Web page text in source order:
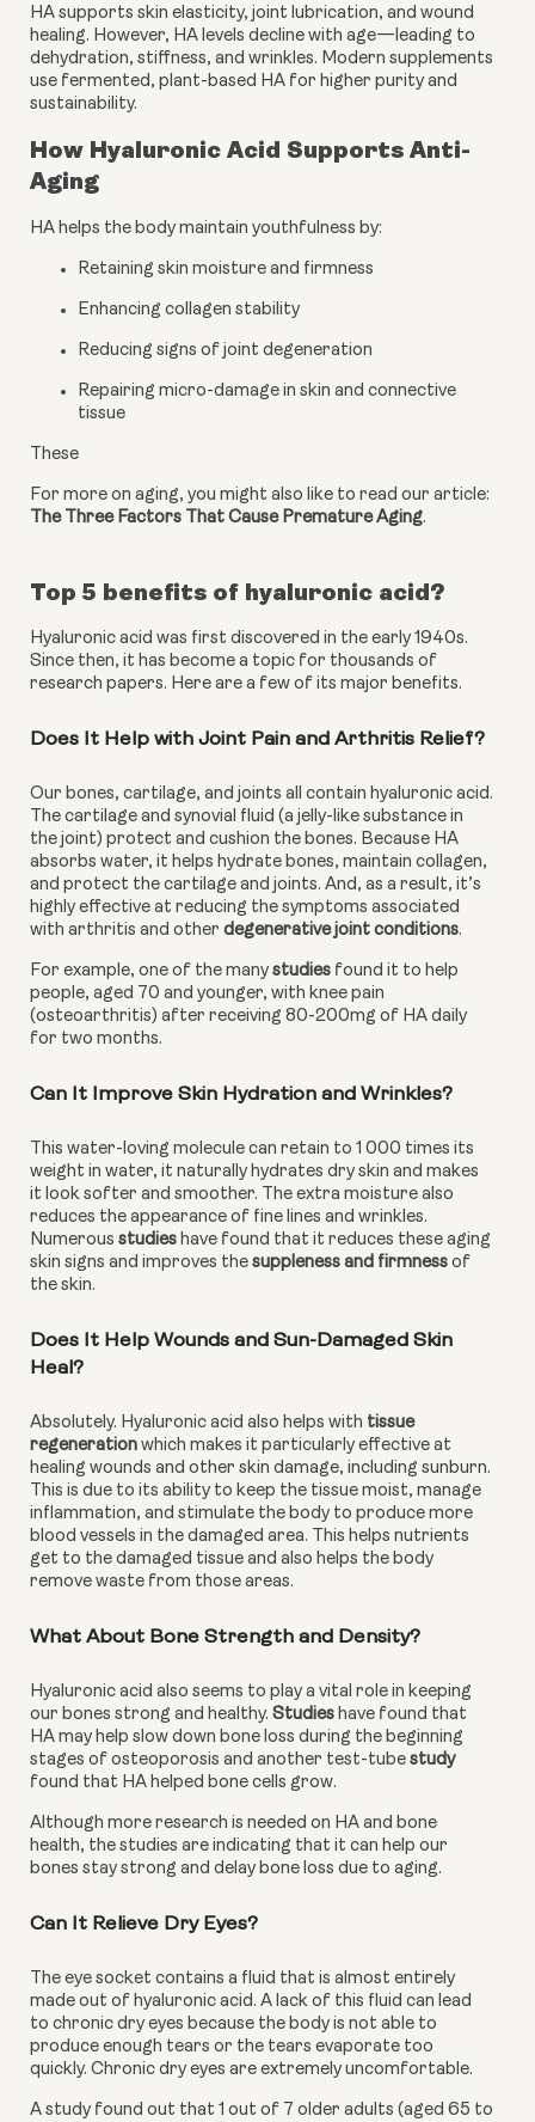
HA supports skin elasticity, joint lubrication, and wound
healing. However, HA levels decline with age—leading to
dehydration, stiffness, and wrinkles. Modern supplements
use fermented, plant-based HA for higher purity and
sustainability.
How Hyaluronic Acid Supports Anti-
Aging
HA helps the body maintain youthfulness by:
Retaining skin moisture and firmness
Enhancing collagen stability
Reducing signs of joint degeneration
Repairing micro-damage in skin and connective
tissue
These
The Three Factors That Cause Premature Aging.
Top 5 benefits of hyaluronic acid?
Hyaluronic acid was first discovered in the early 1940s.
Since then, it has become a topic for thousands of
research papers. Here are a few of its major benefits.
Does It Help with Joint Pain and Arthritis Relief?
Our bones, cartilage, and joints all contain hyaluronic acid.
The cartilage and synovial fluid (a jelly-like substance in
the joint) protect and cushion the bones. Because HA
absorbs water, it helps hydrate bones, maintain collagen,
and protect the cartilage and joints. And, as a result, it’s
highly effective at reducing the symptoms associated
with arthritis and other degenerative joint conditions.
For example, one of the many studies found it to help
people, aged 70 and younger, with knee pain
(osteoarthritis) after receiving 80-200mg of HA daily
for two months.
Can It Improve Skin Hydration and Wrinkles?
This water-loving molecule can retain to 1 000 times its
weight in water, it naturally hydrates dry skin and makes
it look softer and smoother. The extra moisture also
reduces the appearance of fine lines and wrinkles.
Numerous studies have found that it reduces these aging
skin signs and improves the suppleness and firmness of
the skin.
Does It Help Wounds and Sun-Damaged Skin
Heal?
Absolutely. Hyaluronic acid also helps with tissue
regeneration which makes it particularly effective at
healing wounds and other skin damage, including sunburn.
This is due to its ability to keep the tissue moist, manage
inflammation, and stimulate the body to produce more
blood vessels in the damaged area. This helps nutrients
get to the damaged tissue and also helps the body
remove waste from those areas.
What About Bone Strength and Density?
Hyaluronic acid also seems to play a vital role in keeping
our bones strong and healthy. Studies have found that
HA may help slow down bone loss during the beginning
stages of osteoporosis and another test-tube
study
found that HA helped bone cells grow.
Although more research is needed on HA and bone
health, the studies are indicating that it can help our
bones stay strong and delay bone loss due to aging.
Can It Relieve Dry Eyes?
The eye socket contains a fluid that is almost entirely
made out of hyaluronic acid. A lack of this fluid can lead
to chronic dry eyes because the body is not able to
produce enough tears or the tears evaporate too
quickly. Chronic dry eyes are extremely uncomfortable.
A study found out that 1 out of 7 older adults (aged 65 to